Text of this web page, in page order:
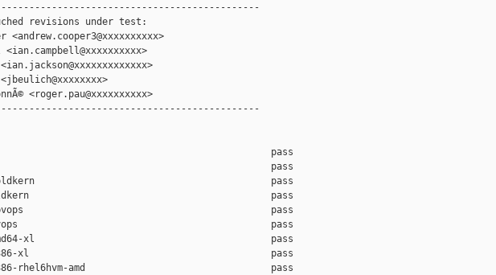
revisions under test:
<andrew.cooper3@xxxxxxxxxx>
<ian.campbell@xxxxxxxxxx>
<roger.pau@xxxxxxxxxx>
pass
pass
oldkern                                          pass
oldkern                                           pass
pvops                                            pass
pvops                                             pass
amd64-xl                                          pass
i386-xl                                           pass
i386-rhel6hvm-amd                                 pass